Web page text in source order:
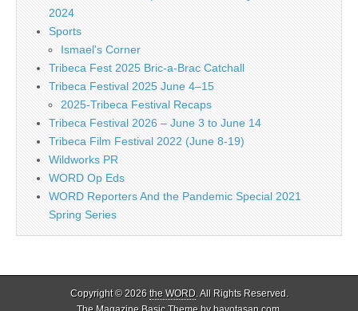
2024
Sports
Ismael's Corner
Tribeca Fest 2025 Bric-a-Brac Catchall
Tribeca Festival 2025 June 4–15
2025-Tribeca Festival Recaps
Tribeca Festival 2026 – June 3 to June 14
Tribeca Film Festival 2022 (June 8-19)
Wildworks PR
WORD Op Eds
WORD Reporters And the Pandemic Special 2021
Spring Series
Copyright © 2026 the WORD. All Rights Reserved.